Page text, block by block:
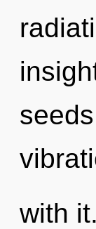
with